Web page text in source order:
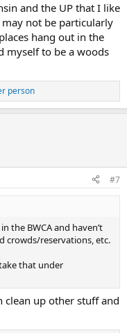
and the UP that I like
may not be particularly
hang out in the
myself to be a woods
person
#7
the BWCA and haven’t
crowds/reservations, etc.
that under
up other stuff and